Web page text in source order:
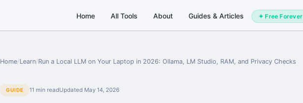
Home All Tools About Guides & Articles ✦ Free Forever
Home/Learn/Run a Local LLM on Your Laptop in 2026: Ollama, LM Studio, RAM, and Privacy Checks
GUIDE 11 min readUpdated May 14, 2026